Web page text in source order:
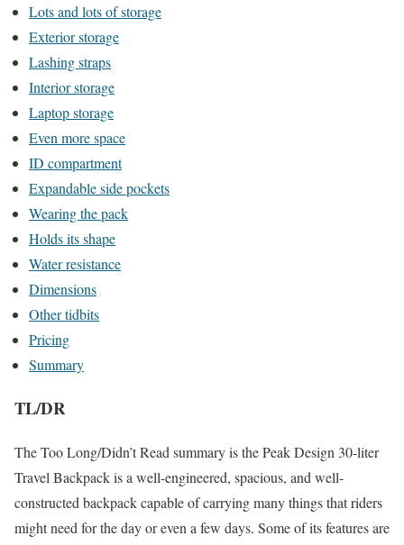
Lots and lots of storage
Exterior storage
Lashing straps
Interior storage
Laptop storage
Even more space
ID compartment
Expandable side pockets
Wearing the pack
Holds its shape
Water resistance
Dimensions
Other tidbits
Pricing
Summary
TL/DR
The Too Long/Didn’t Read summary is the Peak Design 30-liter
Travel Backpack is a well-engineered, spacious, and well-
constructed backpack capable of carrying many things that riders
might need for the day or even a few days. Some of its features are